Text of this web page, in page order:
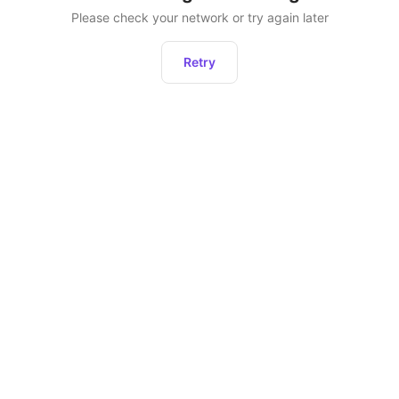
Please check your network or try again later
Retry